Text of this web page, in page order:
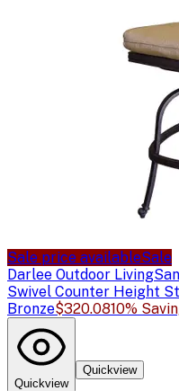
Sale price availableSale
Darlee Outdoor Living
Swivel Counter Height
Bronze$320.0810%
Quickview
Quickview